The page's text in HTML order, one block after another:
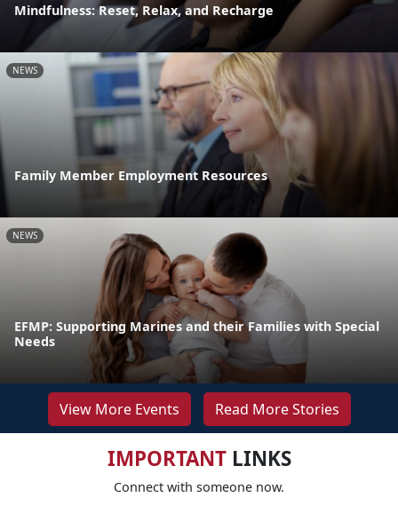
Mindfulness: Reset, Relax, and Recharge
NEWS
Family Member Employment Resources
NEWS
EFMP: Supporting Marines and their Families with Special
Needs
View More Events Read More Stories
IMPORTANTLINKS
Connect with someone now.